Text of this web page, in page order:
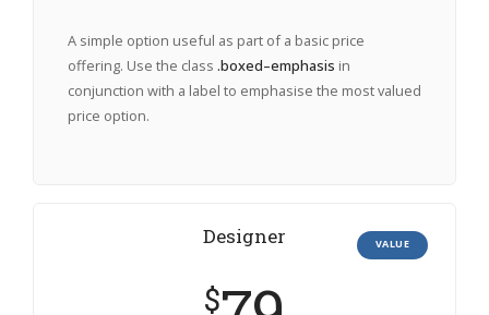
A simple option useful as part of a basic price
offering. Use the class .boxed–emphasis in
conjunction with a label to emphasise the most valued
price option.
Designer
$
VALUE